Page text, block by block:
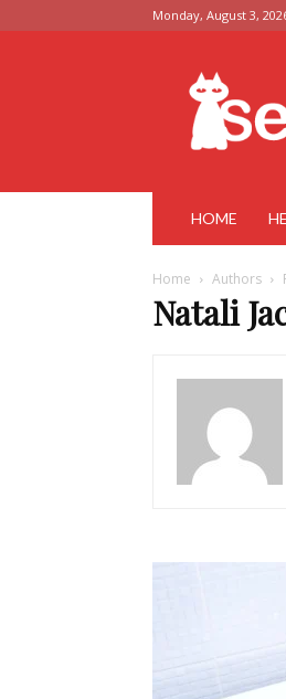
Monday, August 3,
Seriable
HOME
Home Authors
Natali